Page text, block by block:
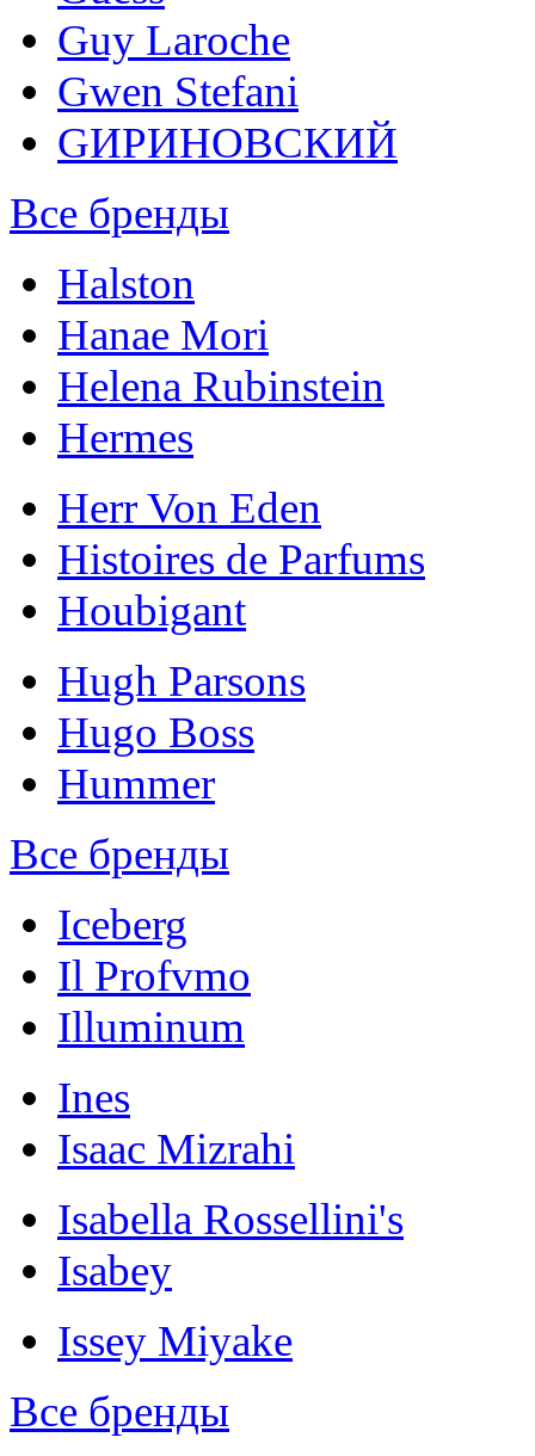
Guy Laroche
Gwen Stefani
GИРИНОВСКИЙ
Все бренды
Halston
Hanae Mori
Helena Rubinstein
Hermes
Herr Von Eden
Histoires de Parfums
Houbigant
Hugh Parsons
Hugo Boss
Hummer
Все бренды
Iceberg
Il Profvmo
Illuminum
Ines
Isaac Mizrahi
Isabella Rossellini's
Isabey
Issey Miyake
Все бренды